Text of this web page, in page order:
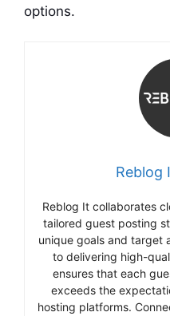
options.
Reblog
Reblog It collaborates
tailored guest posting
unique goals and target
to delivering high-
ensures that each
exceeds the
hosting platforms.